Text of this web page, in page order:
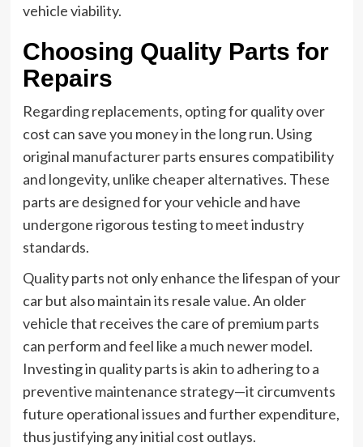
vehicle viability.
Choosing Quality Parts for
Repairs
Regarding replacements, opting for quality over
cost can save you money in the long run. Using
original manufacturer parts ensures compatibility
and longevity, unlike cheaper alternatives. These
parts are designed for your vehicle and have
undergone rigorous testing to meet industry
standards.
Quality parts not only enhance the lifespan of your
car but also maintain its resale value. An older
vehicle that receives the care of premium parts
can perform and feel like a much newer model.
Investing in quality parts is akin to adhering to a
preventive maintenance strategy—it circumvents
future operational issues and further expenditure,
thus justifying any initial cost outlays.